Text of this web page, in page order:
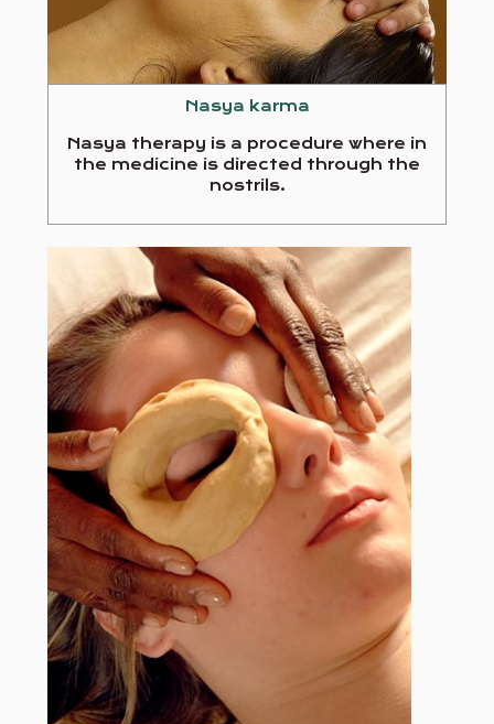
Nasya karma
Nasya therapy is a procedure where in
the medicine is directed through the
nostrils.